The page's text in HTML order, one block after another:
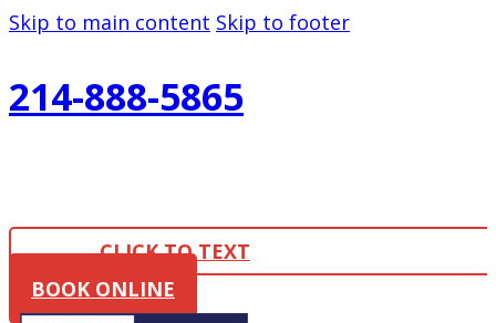
Skip to main content Skip to footer
214-888-5865
CLICK TO TEXT
BOOK ONLINE